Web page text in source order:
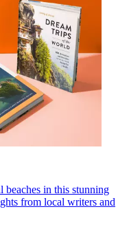
in this stunning
from local writers and